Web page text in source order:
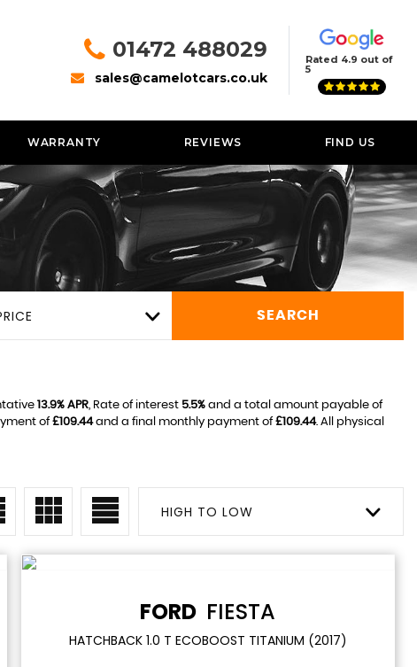
01472 488029
sales@camelotcars.co.uk
Rated 4.9 out of
5
WARRANTY REVIEWS FIND US
SEARCH
13.9% APR , Rate of interest 5.5% and a total amount payable of
of£109.44and a final monthly payment of£109.44. All physical
HIGH TO LOW
FORD FIESTA
HATCHBACK 1.0 T ECOBOOST TITANIUM (2017)